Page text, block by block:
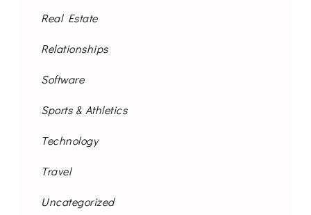
Real Estate
Relationships
Software
Sports & Athletics
Technology
Travel
Uncategorized